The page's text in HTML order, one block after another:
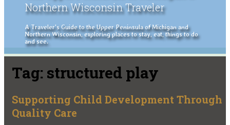
Northern Wisconsin Traveler
A Traveler's Guide to the Upper Peninsula of Michigan and
Northern Wisconsin, exploring places to stay, eat, things to do
and see.
Tag: structured play
Supporting Child Development Through
Quality Care